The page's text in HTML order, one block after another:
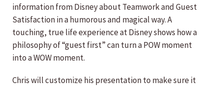
information from Disney about Teamwork and Guest
Satisfaction in a humorous and magical way. A
touching, true life experience at Disney shows how a
philosophy of “guest first” can turn a POW moment
into a WOW moment.
Chris will customize his presentation to make sure it